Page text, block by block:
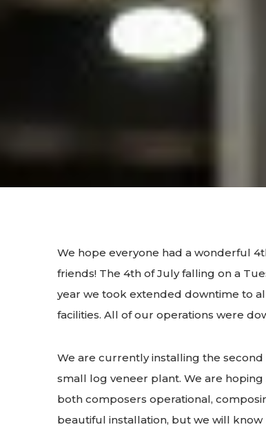
We hope everyone had a wonderful
friends! The 4th of July falling on a
year we took extended downtime to
facilities. All of our operations were
We are currently installing the
small log veneer plant. We are
both composers operational,
beautiful installation, but we will